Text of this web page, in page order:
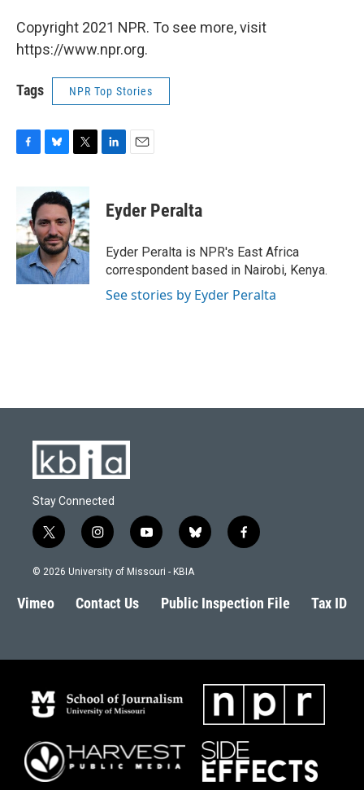
Copyright 2021 NPR. To see more, visit
https://www.npr.org.
Tags NPR Top Stories
F
b
o
o
k
B
u
e
s
k
y
T
t
t
e
r
L
k
e
n
E
i
l
Eyder Peralta
Eyder Peralta is NPR's East Africa
correspondent based in Nairobi, Kenya.
See stories by Eyder Peralta
Stay Connected
t
w
i
t
e
i
n
s
a
g
m
y
o
u
b
l
s
k
f
a
b
o
© 2026 University of Missouri - KBIA
Vimeo Contact Us Public Inspection File Tax ID